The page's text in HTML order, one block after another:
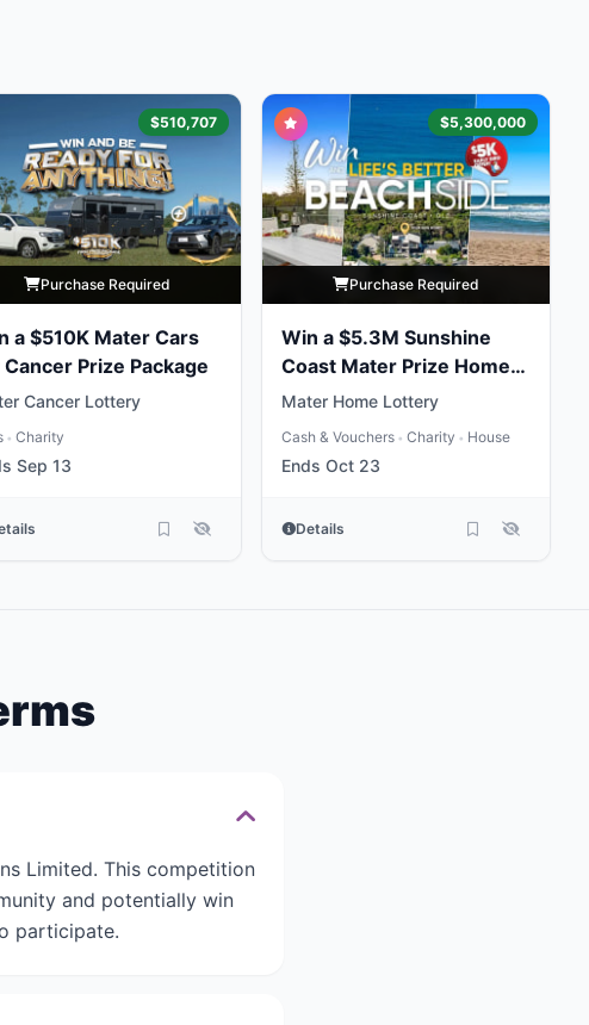
$510,707
Purchase Required
a $510K Mater Cars
Prize Package
Cancer Lottery
• Charity
Sep 13
$5,300,000
Purchase Required
Win a $5.3M Sunshine
Coast Mater Prize Home
Package
Mater Home Lottery
Cash & Vouchers • Charity • House
Ends Oct 23
Details
Limited. This competition
and potentially win
participate.